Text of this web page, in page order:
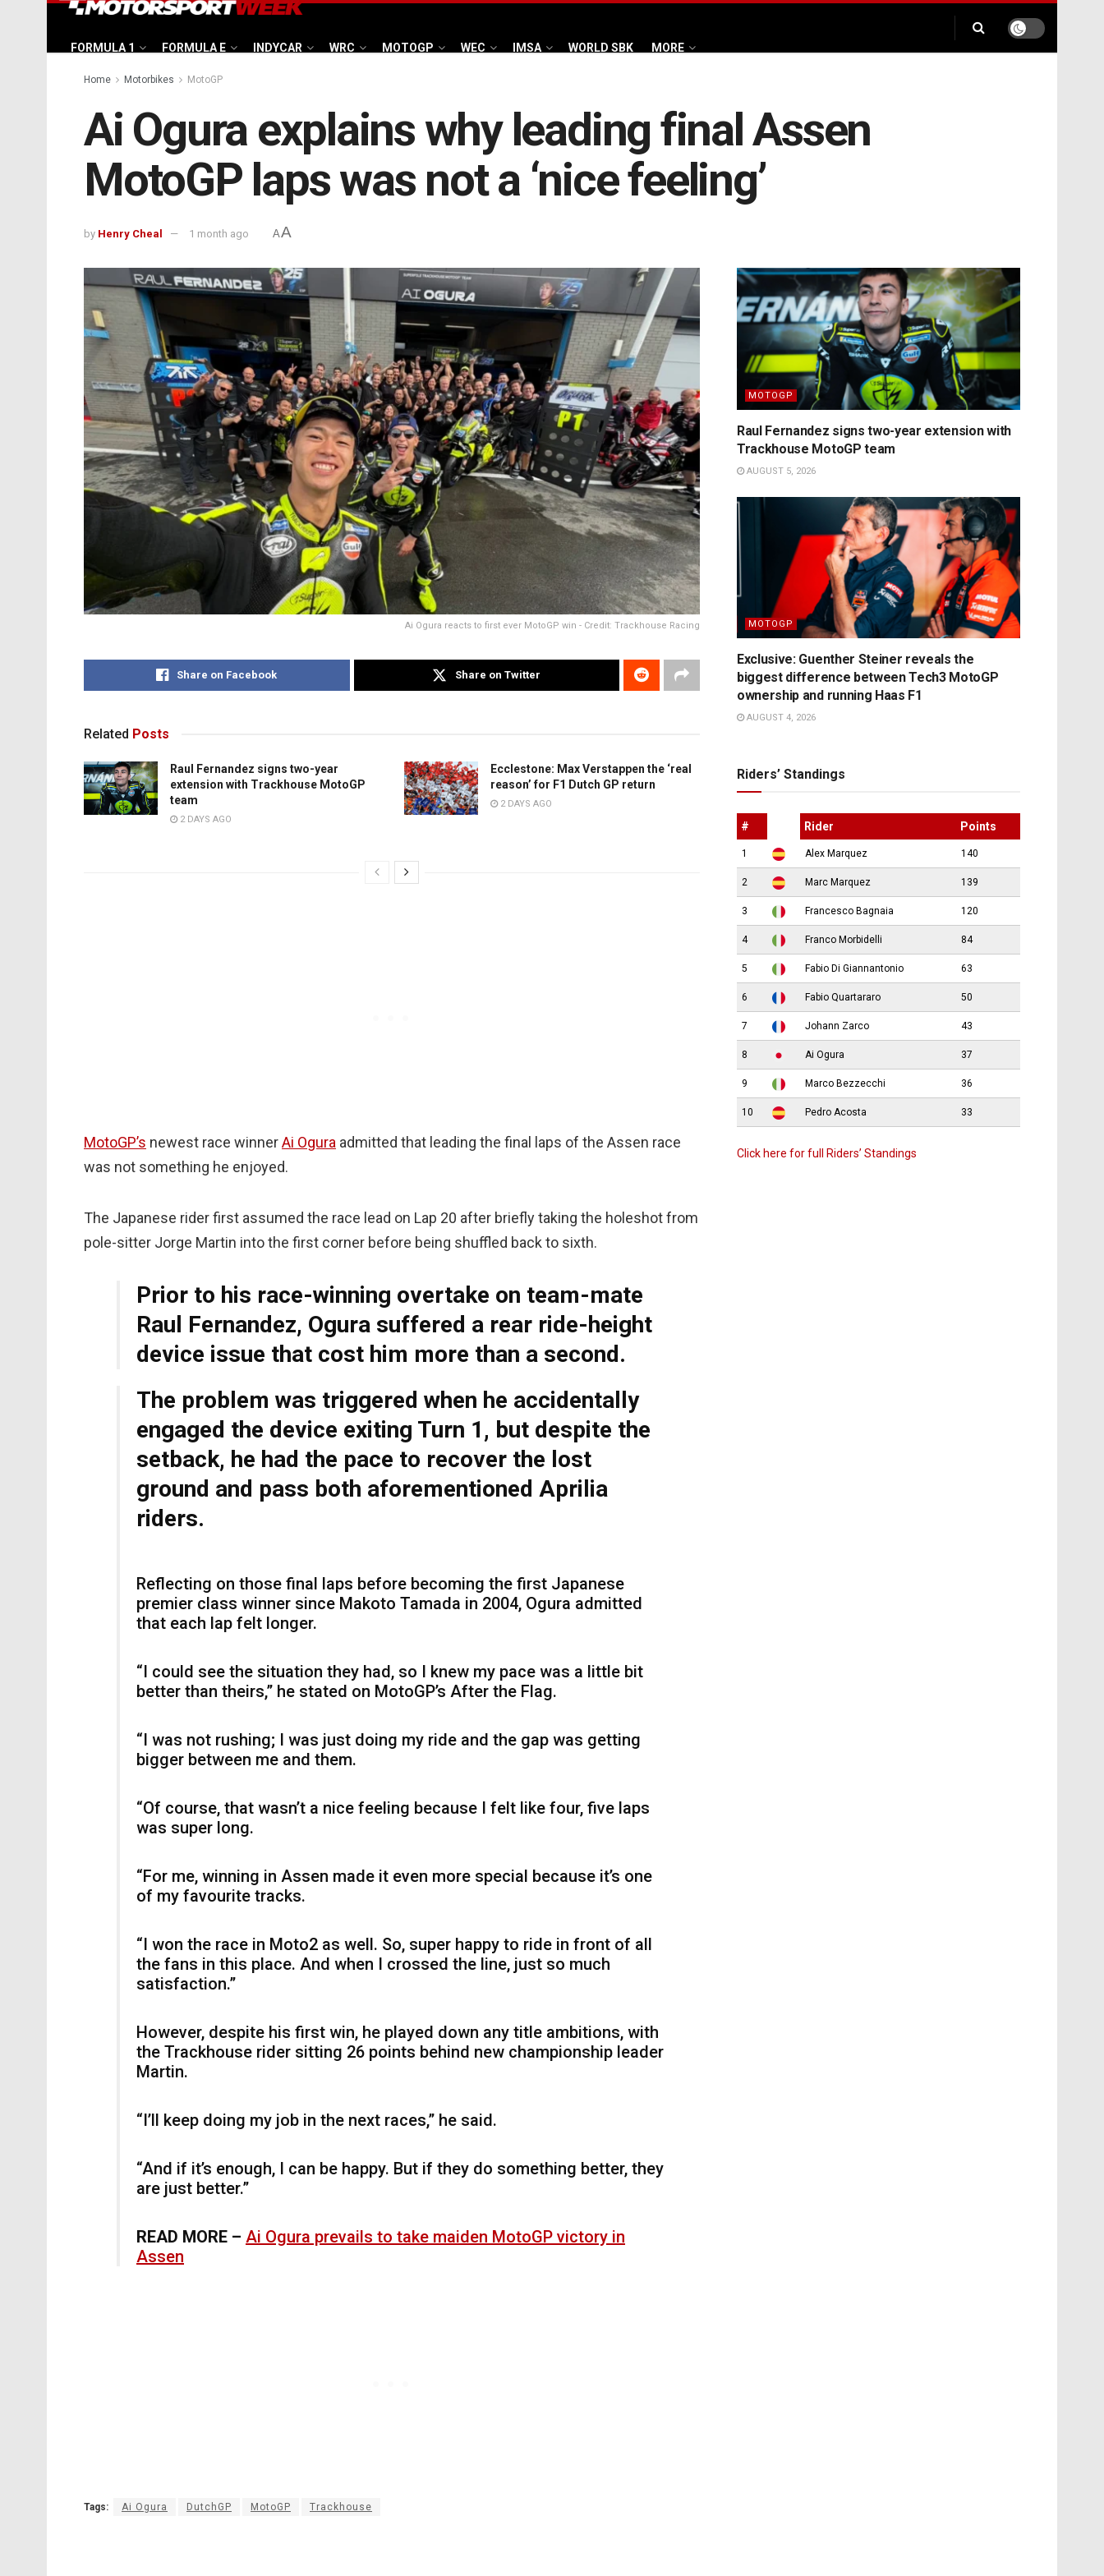
FORMULA 1 FORMULA E INDYCAR WRC MOTOGP WEC IMSA WORLD SBK MORE
Home Motorbikes MotoGP
Ai Ogura explains why leading final Assen
MotoGP laps was not a ‘nice feeling’
by Henry Cheal 1 month ago AA
Ai Ogura reacts to first ever MotoGP win - Credit: Trackhouse Racing
Share on Facebook Share on Twitter
Related Posts
Raul Fernandez signs two-year
extension with Trackhouse MotoGP
team
2 DAYS AGO
Ecclestone: Max Verstappen the ‘real
reason’ for F1 Dutch GP return
2 DAYS AGO
MotoGP’s newest race winnerAi Ogura admitted that leading the final laps of the Assen race
was not something he enjoyed.
The Japanese rider first assumed the race lead on Lap 20 after briefly taking the holeshot from
pole-sitter Jorge Martin into the first corner before being shuffled back to sixth.
Prior to his race-winning overtake on team-mate
Raul Fernandez, Ogura suffered a rear ride-height
device issue that cost him more than a second.
The problem was triggered when he accidentally
engaged the device exiting Turn 1, but despite the
setback, he had the pace to recover the lost
ground and pass both aforementioned Aprilia
riders.
Reflecting on those final laps before becoming the first Japanese
premier class winner since Makoto Tamada in 2004, Ogura admitted
that each lap felt longer.
“I could see the situation they had, so I knew my pace was a little bit
better than theirs,” he stated on MotoGP’s After the Flag.
“I was not rushing; I was just doing my ride and the gap was getting
bigger between me and them.
“Of course, that wasn’t a nice feeling because I felt like four, five laps
was super long.
“For me, winning in Assen made it even more special because it’s one
of my favourite tracks.
“I won the race in Moto2 as well. So, super happy to ride in front of all
the fans in this place. And when I crossed the line, just so much
satisfaction.”
However, despite his first win, he played down any title ambitions, with
the Trackhouse rider sitting 26 points behind new championship leader
Martin.
“I’ll keep doing my job in the next races,” he said.
“And if it’s enough, I can be happy. But if they do something better, they
are just better.”
READ MORE – Ai Ogura prevails to take maiden MotoGP victory in
Assen
Tags: Ai Ogura DutchGP MotoGP Trackhouse
MOTOGP
Raul Fernandez signs two-year extension with
Trackhouse MotoGP team
AUGUST 5, 2026
MOTOGP
Exclusive: Guenther Steiner reveals the
biggest difference between Tech3 MotoGP
ownership and running Haas F1
AUGUST 4, 2026
Riders’ Standings
# Rider Points
1 Alex Marquez 140
2 Marc Marquez 139
3 Francesco Bagnaia 120
4 Franco Morbidelli 84
5 Fabio Di Giannantonio 63
6 Fabio Quartararo 50
7 Johann Zarco 43
8 Ai Ogura 37
9 Marco Bezzecchi 36
10 Pedro Acosta 33
Click here for full Riders’ Standings